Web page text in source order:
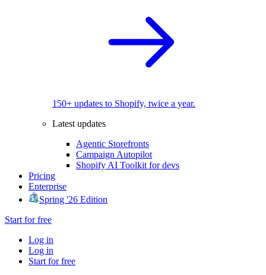
150+ updates to Shopify, twice a year.
Latest updates
Agentic Storefronts
Campaign Autopilot
Shopify AI Toolkit for devs
Pricing
Enterprise
Spring '26 Edition
Start for free
Log in
Log in
Start for free